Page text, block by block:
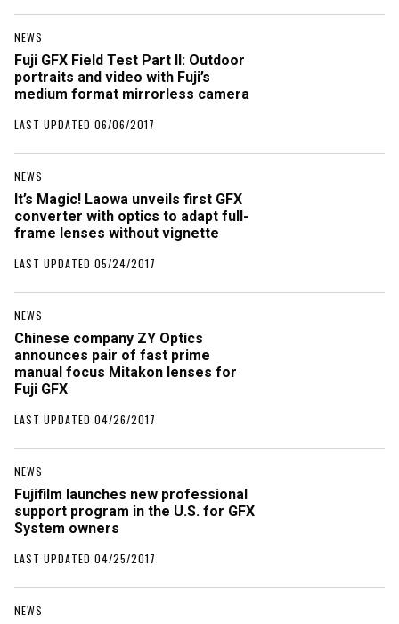
NEWS
Fuji GFX Field Test Part II: Outdoor
portraits and video with Fuji’s
medium format mirrorless camera
LAST UPDATED 06/06/2017
NEWS
It’s Magic! Laowa unveils first GFX
converter with optics to adapt full-
frame lenses without vignette
LAST UPDATED 05/24/2017
NEWS
Chinese company ZY Optics
announces pair of fast prime
manual focus Mitakon lenses for
Fuji GFX
LAST UPDATED 04/26/2017
NEWS
Fujifilm launches new professional
support program in the U.S. for GFX
System owners
LAST UPDATED 04/25/2017
NEWS